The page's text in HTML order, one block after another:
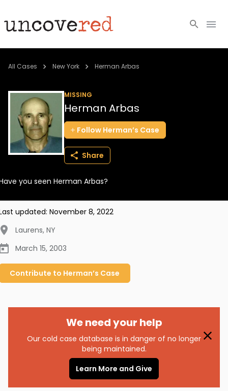
Cold Cases
Community
About
BECOME A MEMBER
All Cases New York Herman Arbas
MISSING
Herman Arbas
Follow Herman’s Case
Share
you seen Herman Arbas?
updated: November 8, 2022
Laurens, NY
March 15, 2003
Contribute to Herman’s Case
We need your help
Our cold case database is in danger of no longer
being maintained.
Learn More and Give